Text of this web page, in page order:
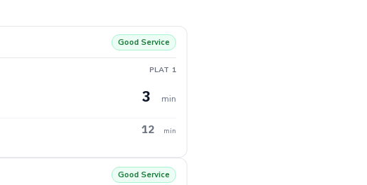
Good Service
PLAT 1
3 min
12 min
Good Service